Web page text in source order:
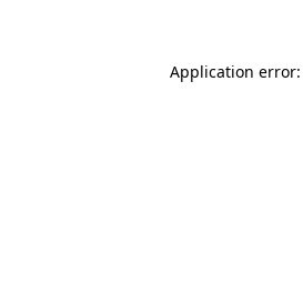
Application